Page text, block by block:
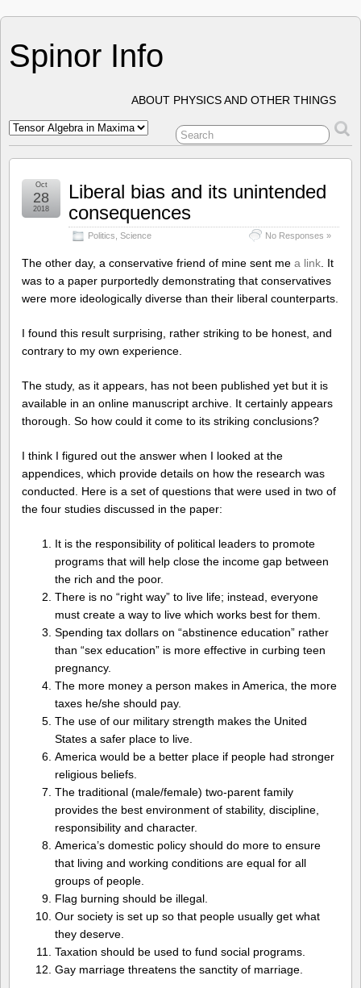
Spinor Info
ABOUT PHYSICS AND OTHER THINGS
Liberal bias and its unintended
consequences
Politics Science No Responses »
Oct
28
2018
The other day, a conservative friend of mine sent me a link . It
was to a paper purportedly demonstrating that conservatives
were more ideologically diverse than their liberal counterparts.
I found this result surprising, rather striking to be honest, and
contrary to my own experience.
The study, as it appears, has not been published yet but it is
available in an online manuscript archive. It certainly appears
thorough. So how could it come to its striking conclusions?
I think I figured out the answer when I looked at the
appendices, which provide details on how the research was
conducted. Here is a set of questions that were used in two of
the four studies discussed in the paper:
It is the responsibility of political leaders to promote
programs that will help close the income gap between
the rich and the poor.
There is no “right way” to live life; instead, everyone
must create a way to live which works best for them.
Spending tax dollars on “abstinence education” rather
than “sex education” is more effective in curbing teen
pregnancy.
The more money a person makes in America, the more
taxes he/she should pay.
The use of our military strength makes the United
States a safer place to live.
America would be a better place if people had stronger
religious beliefs.
The traditional (male/female) two-parent family
provides the best environment of stability, discipline,
responsibility and character.
America’s domestic policy should do more to ensure
that living and working conditions are equal for all
groups of people.
Flag burning should be illegal.
Our society is set up so that people usually get what
they deserve.
Taxation should be used to fund social programs.
Gay marriage threatens the sanctity of marriage.